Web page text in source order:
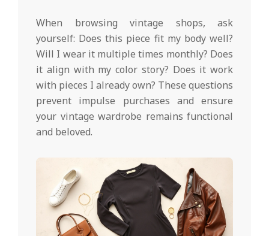
When browsing vintage shops, ask
yourself: Does this piece fit my body well?
Will I wear it multiple times monthly? Does
it align with my color story? Does it work
with pieces I already own? These questions
prevent impulse purchases and ensure
your vintage wardrobe remains functional
and beloved.